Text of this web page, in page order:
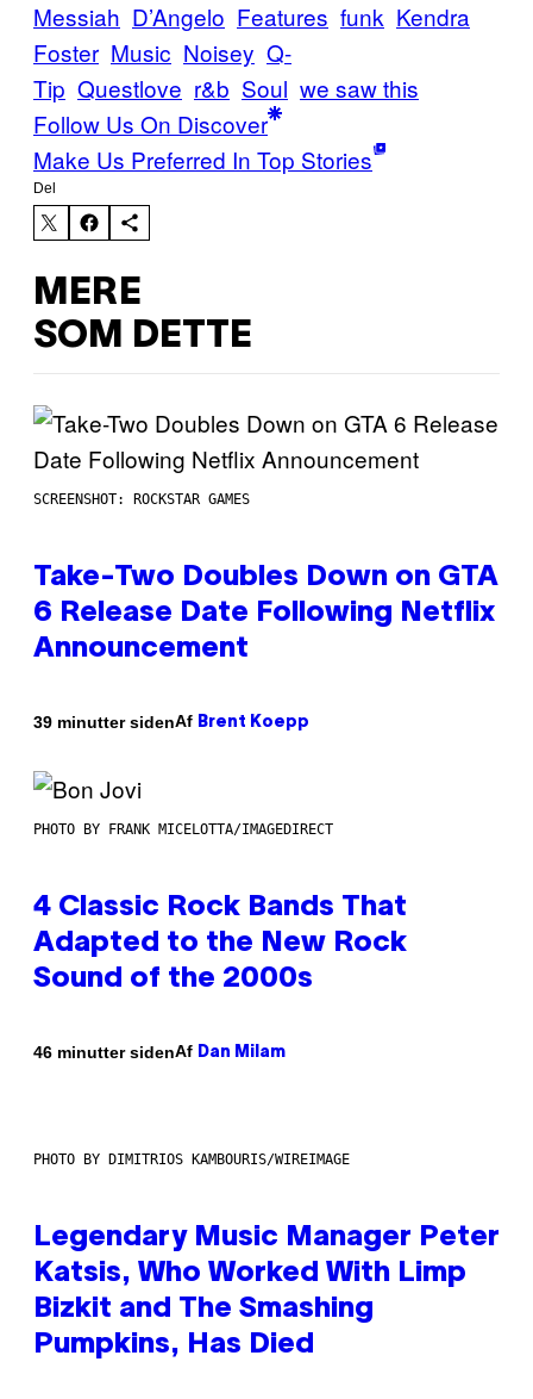
Messiah D’Angelo Features funk Kendra
Foster Music Noisey Q-
Tip Questlove r&b Soul we saw this
Follow Us On Discover
Make Us Preferred In Top Stories
Del
MERE
SOM DETTE
SCREENSHOT: ROCKSTAR GAMES
Take-Two Doubles Down on GTA
6 Release Date Following Netflix
Announcement
39 minutter sidenAf Brent Koepp
PHOTO BY FRANK MICELOTTA/IMAGEDIRECT
4 Classic Rock Bands That
Adapted to the New Rock
Sound of the 2000s
46 minutter sidenAf Dan Milam
PHOTO BY DIMITRIOS KAMBOURIS/WIREIMAGE
Legendary Music Manager Peter
Katsis, Who Worked With Limp
Bizkit and The Smashing
Pumpkins, Has Died